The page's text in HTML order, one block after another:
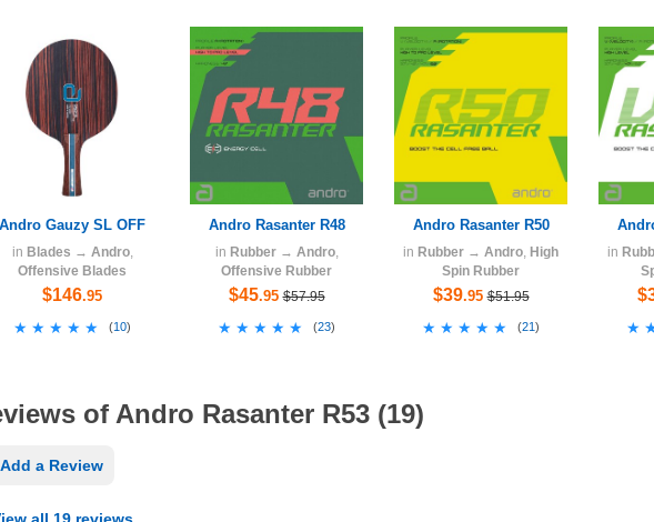
Andro Gauzy SL OFF
in Blades → Andro,
Offensive Blades
$146.95
★★★★★
★★★★★ (10)
Andro Rasanter R48
in Rubber→ Andro,
Offensive Rubber
$45.95 $57.95
★★★★★
★★★★★ (23)
Andro Rasanter R50
in Rubber → Andro, High
Spin Rubber
$39.95 $51.95
★★★★★
★★★★★ (21 )
in
of Andro Rasanter R53 (19)
a Review